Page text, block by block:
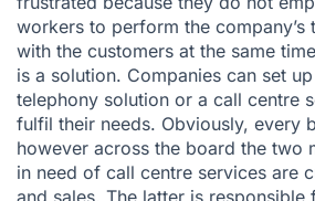
workers to perform the company’s
with the customers at the same
is a solution. Companies can set
telephony solution or a call centre
fulfil their needs. Obviously, every
however across the board the two
in need of call centre services are